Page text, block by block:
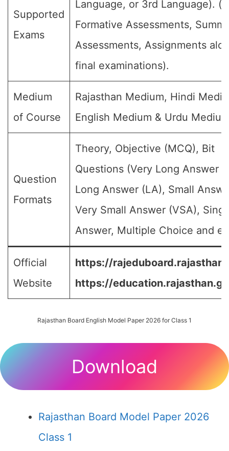
Supported
Exams
Language, or 3rd Language).
Formative Assessments,
Assessments, Assignments
final examinations).
Medium
of Course
Rajasthan Medium, Hindi
English Medium & Urdu
Question
Formats
Theory, Objective (MCQ), Bit
Questions (Very Long Answer
Long Answer (LA), Small
Very Small Answer (VSA),
Answer, Multiple Choice and
Official
Website
https://
https://
Rajasthan Board English Model Paper 2026 for Class 1
Download
Rajasthan Board Model Paper 2026
Class 1